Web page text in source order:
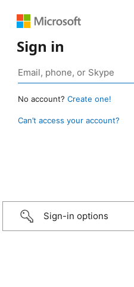
Sign in
No account? Create one!
Can’t access your account?
Sign-in options